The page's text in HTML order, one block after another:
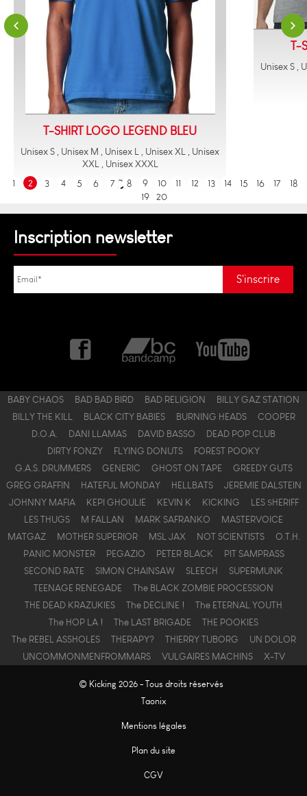
T-SHIRT LOGO LEGEND BLEU
Unisex S , Unisex M , Unisex L , Unisex XL , Unisex
XXL , Unisex XXXL
T-
Unisex S ,
1 2 3 4 5 6 7 8 9 10 11 12 13 14 15 16 17
18
19 20
Inscription newsletter
BABY CHAOS BAD BAD BIRD BAD RELIGION
BILLY GAZ STATION
BILLY THE KILL
BLACK CITY BABIES BURNING HEADS
COOPER
D.O.A.
DANI LLAMAS DAVID BASSO
DEAD POP CLUB
DIRTY FONZY
FLYING DONUTS
FOREST POOKY
G.A.S. DRUMMERS
GENERIC GHOST ON TAPE
GREEDY GUTS
GREG GRAFFIN
HATEFUL MONDAY HELLBATS
JEREMIE DALSTEIN
JOHNNY MAFIA
KEPI GHOULIE KEVIN K KICKING
LES $HERIFF
LES THUGS
M FALLAN MARK SAFRANKO
MASTERVOICE
MATGAZ
MOTHER SUPERIOR MSL JAX NOT SCIENTISTS
O.T.H.
PANIC MONSTER
PEGAZIO PETER BLACK
PIT SAMPRASS
SECOND RATE
SIMON CHAINSAW SLEECH
SUPERMUNK
TEENAGE RENEGADE
The BLACK ZOMBIE PROCESSION
THE DEAD KRAZUKIES
The DECLINE !
The ETERNAL YOUTH
The HOP LA !
The LAST BRIGADE
THE POOKIES
The REBEL ASSHOLES
THERAPY? THIERRY TUBORG
UN DOLOR
UNCOMMONMENFROMMARS
VULGAIRES MACHINS X-TV
© Kicking 2026 - Tous droits réservés
Taonix
Mentions légales
Plan du site
CGV